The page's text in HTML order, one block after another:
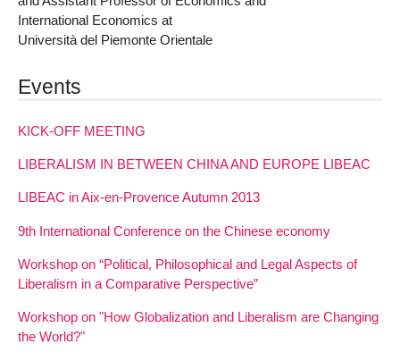
International Economics at
Università del Piemonte Orientale
Events
KICK-OFF MEETING
LIBERALISM IN BETWEEN CHINA AND EUROPE LIBEAC
LIBEAC in Aix-en-Provence Autumn 2013
9th International Conference on the Chinese economy
Workshop on “Political, Philosophical and Legal Aspects of
Liberalism in a Comparative Perspective”
Workshop on "How Globalization and Liberalism are Changing
the World?"